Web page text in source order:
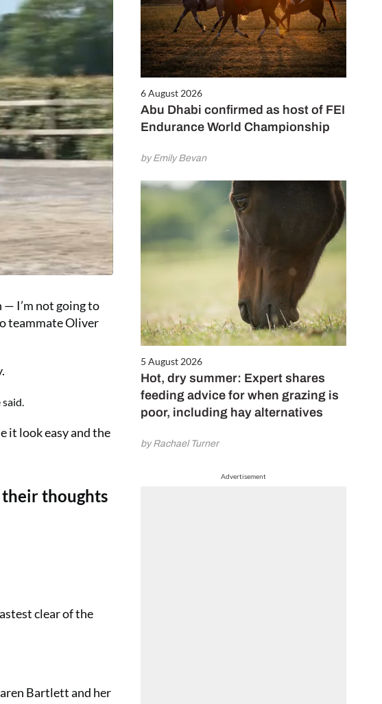
6 August 2026
Abu Dhabi confirmed as host of FEI
Endurance World Championship
by Emily Bevan
5 August 2026
Hot, dry summer: Expert shares
feeding advice for when grazing is
poor, including hay alternatives
by Rachael Turner
Advertisement
I’m not going to
teammate Oliver
it look easy and the
their thoughts
clear of the
Bartlett and her